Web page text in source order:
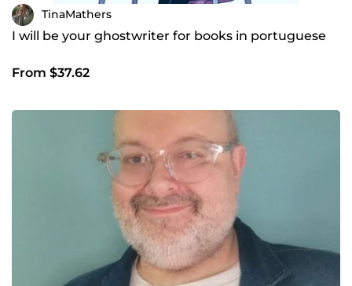
TinaMathers
I will be your ghostwriter for books in portuguese
From $37.62